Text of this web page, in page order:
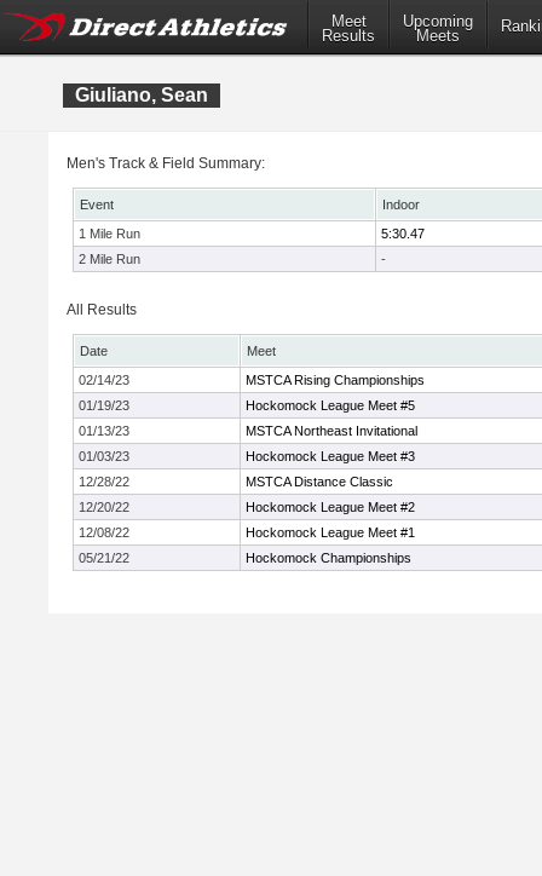
Meet
Results
Upcoming
Meets
Giuliano, Sean
Men's Track & Field Summary:
Event
Indoor
1 Mile Run
5:30.47
2 Mile Run
-
All Results
Date
Meet
02/14/23
MSTCA Rising Championships
01/19/23
Hockomock League Meet #5
01/13/23
MSTCA Northeast Invitational
01/03/23
Hockomock League Meet #3
12/28/22
MSTCA Distance Classic
12/20/22
Hockomock League Meet #2
12/08/22
Hockomock League Meet #1
05/21/22
Hockomock Championships